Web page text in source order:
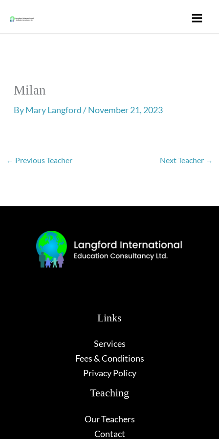
content
Milan
ByMary Langford/November 21, 2023
← Previous Teacher Next Teacher →
Links
Services
Fees & Conditions
Privacy Policy
Teaching
Our Teachers
Contact